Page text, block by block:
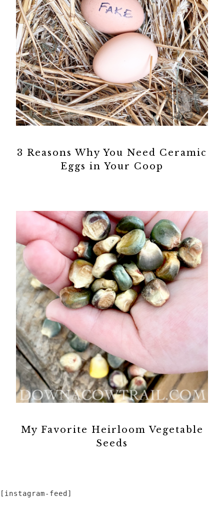
3 Reasons Why You Need Ceramic
Eggs in Your Coop
My Favorite Heirloom Vegetable
Seeds
[instagram-feed]